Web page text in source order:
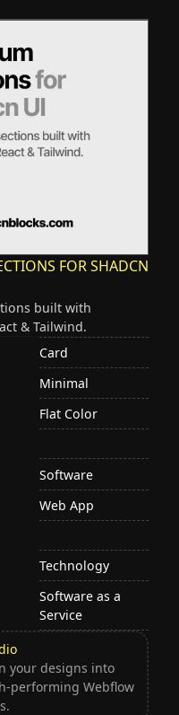
FOR SHADCN
built with
& Tailwind.
Card
Minimal
Flat Color
Software
Web App
Technology
Software as a
Service
your designs into
performing Webflow